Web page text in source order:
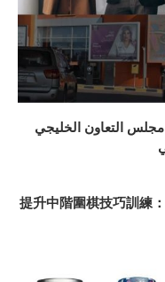
مجلس التعاون الخليجي
提升中階圍棋技巧訓練